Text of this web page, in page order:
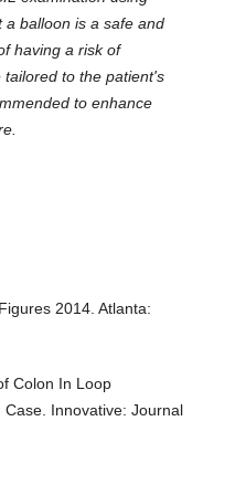
balloon is a safe and
having a risk of
to the patient's
to enhance
2014. Atlanta:
Colon In Loop
Innovative: Journal